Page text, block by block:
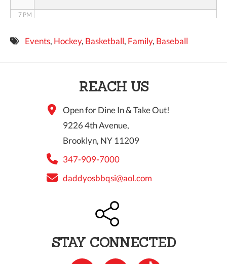
7 PM
8 PMEvents, Hockey, Basketball, Family, Baseball
REACH US
Open for Dine In & Take Out!
9226 4th Avenue,
Brooklyn, NY 11209
347-909-7000
daddyosbbqsi@aol.com
STAY CONNECTED